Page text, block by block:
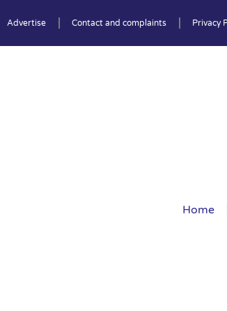
Advertise Contact and complaints Privacy
Home